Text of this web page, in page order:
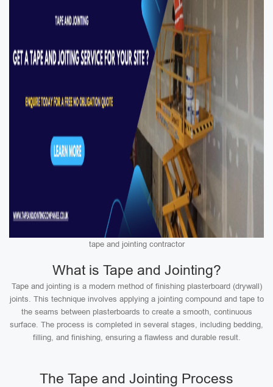
tape and jointing contractor
What is Tape and Jointing?
Tape and jointing is a modern method of finishing plasterboard (drywall)
joints. This technique involves applying a jointing compound and tape to
the seams between plasterboards to create a smooth, continuous
surface. The process is completed in several stages, including bedding,
filling, and finishing, ensuring a flawless and durable result.
The Tape and Jointing Process